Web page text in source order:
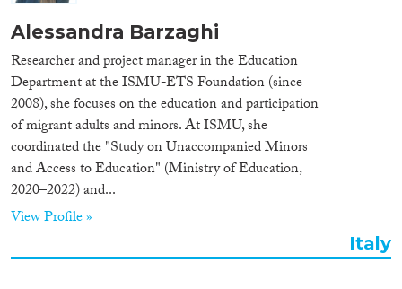
Alessandra Barzaghi
Researcher and project manager in the Education
Department at the ISMU-ETS Foundation (since
2008), she focuses on the education and participation
of migrant adults and minors. At ISMU, she
coordinated the "Study on Unaccompanied Minors
and Access to Education" (Ministry of Education,
2020–2022) and...
View Profile »
Italy